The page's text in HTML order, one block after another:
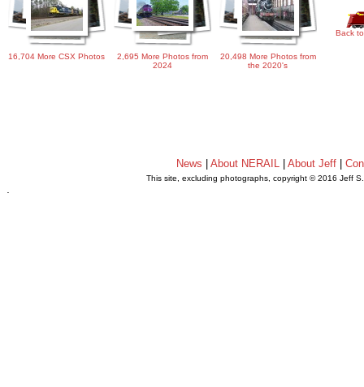
16,704 More CSX Photos
2,695 More Photos from
2024
20,498 More Photos from
the 2020's
Back
News |About NERAIL |About Jeff |
This site, excluding photographs, copyright © 2016 Jeff